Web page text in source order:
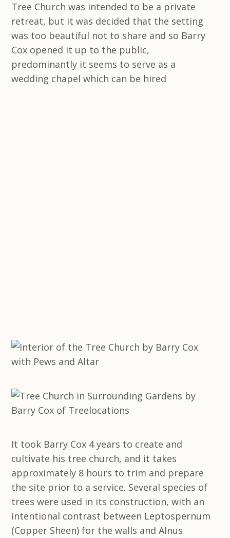
Tree Church was intended to be a private
retreat, but it was decided that the setting
was too beautiful not to share and so Barry
Cox opened it up to the public,
predominantly it seems to serve as a
wedding chapel which can be hired
It took Barry Cox 4 years to create and
cultivate his tree church, and it takes
approximately 8 hours to trim and prepare
the site prior to a service. Several species of
trees were used in its construction, with an
intentional contrast between Leptospernum
(Copper Sheen) for the walls and Alnus